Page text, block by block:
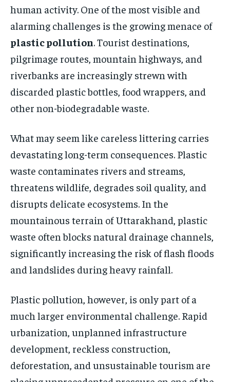
human activity. One of the most visible and
alarming challenges is the growing menace of
plastic pollution. Tourist destinations,
pilgrimage routes, mountain highways, and
riverbanks are increasingly strewn with
discarded plastic bottles, food wrappers, and
other non-biodegradable waste.
What may seem like careless littering carries
devastating long-term consequences. Plastic
waste contaminates rivers and streams,
threatens wildlife, degrades soil quality, and
disrupts delicate ecosystems. In the
mountainous terrain of Uttarakhand, plastic
waste often blocks natural drainage channels,
significantly increasing the risk of flash floods
and landslides during heavy rainfall.
Plastic pollution, however, is only part of a
much larger environmental challenge. Rapid
urbanization, unplanned infrastructure
development, reckless construction,
deforestation, and unsustainable tourism are